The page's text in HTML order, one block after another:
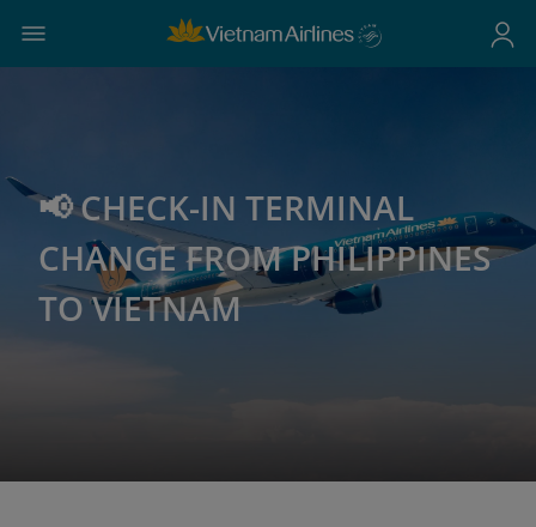
📢 CHECK-IN TERMINAL
CHANGE FROM PHILIPPINES
TO VIETNAM